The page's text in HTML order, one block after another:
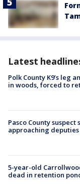
Latest
Polk County K9’s leg
in woods, forced to
Pasco County
approaching
5-year-old
dead in retention